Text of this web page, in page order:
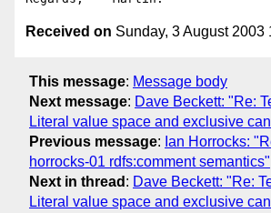
Received on Sunday, 3 August 2003
This message: Message body
Next message: Dave Beckett: "Re:
Literal value space and exclusive
Previous message: Ian Horrocks:
horrocks-01 rdfs:comment semantics"
Next in thread : Dave Beckett: "Re:
Literal value space and exclusive